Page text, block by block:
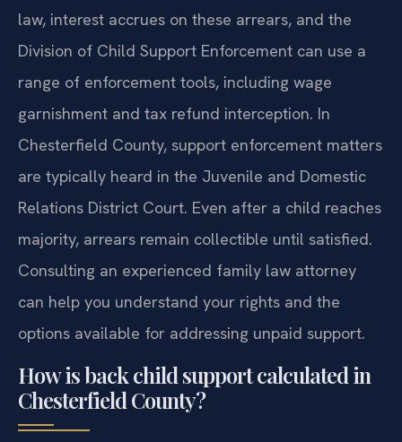
law, interest accrues on these arrears, and the
Division of Child Support Enforcement can use a
range of enforcement tools, including wage
garnishment and tax refund interception. In
Chesterfield County, support enforcement matters
are typically heard in the Juvenile and Domestic
Relations District Court. Even after a child reaches
majority, arrears remain collectible until satisfied.
Consulting an experienced family law attorney
can help you understand your rights and the
options available for addressing unpaid support.
How is back child support calculated in
Chesterfield County?